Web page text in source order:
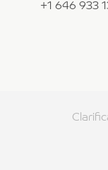
+1 646 933